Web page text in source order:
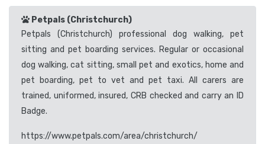
Petpals (Christchurch)
Petpals (Christchurch) professional dog walking, pet
sitting and pet boarding services. Regular or occasional
dog walking, cat sitting, small pet and exotics, home and
pet boarding, pet to vet and pet taxi. All carers are
trained, uniformed, insured, CRB checked and carry an ID
Badge.
https://www.petpals.com/area/christchurch/